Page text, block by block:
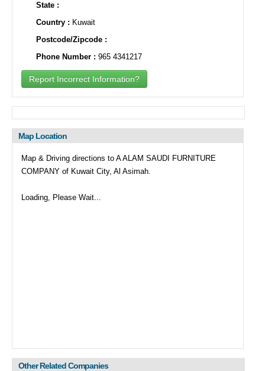
State :
Country : Kuwait
Postcode/Zipcode :
Phone Number : 965 4341217
Report Incorrect Information?
Map Location
Map & Driving directions to A ALAM SAUDI FURNITURE
COMPANY of Kuwait City, Al Asimah.
Loading, Please Wait...
Other Related Companies